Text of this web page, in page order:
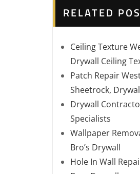
RELATED
Ceiling Texture
Drywall Ceiling
Patch Repair
Sheetrock,
Drywall
Specialists
Wallpaper
Bro’s Drywall
Hole In Wall